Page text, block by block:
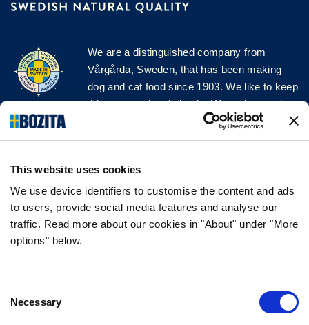
This website uses cookies
We use device identifiers to customise the content and ads
to users, provide social media features and analyse our
traffic. Read more about our cookies in "About" under "More
options" below.
Selection
Necessary
We are a distinguished company from
Vårgårda, Sweden, that has been making
dog and cat food since 1903. We like to keep
things natural and simple. We make our dog
and cat food from Swedish farms wherever
possible and with very high quality
FOLLOW US ON SOCIAL MEDIA
FAQ